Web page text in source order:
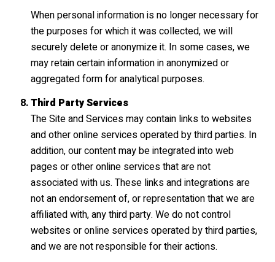
When personal information is no longer necessary for
the purposes for which it was collected, we will
securely delete or anonymize it. In some cases, we
may retain certain information in anonymized or
aggregated form for analytical purposes.
Third Party Services
The Site and Services may contain links to websites
and other online services operated by third parties. In
addition, our content may be integrated into web
pages or other online services that are not
associated with us. These links and integrations are
not an endorsement of, or representation that we are
affiliated with, any third party. We do not control
websites or online services operated by third parties,
and we are not responsible for their actions.